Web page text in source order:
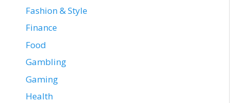
Fashion & Style
Finance
Food
Gambling
Gaming
Health